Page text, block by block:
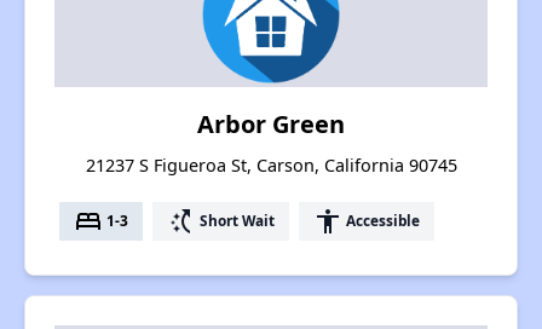
Arbor Green
21237 S Figueroa St, Carson, California 90745
bed 1-3 switch_access_shortcut Short Wait accessibility Accessible